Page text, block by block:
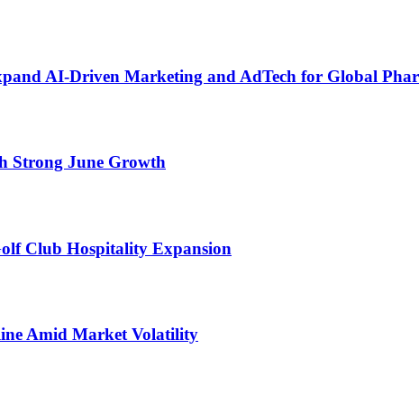
AI-Driven Marketing and AdTech for Global
Strong June Growth
Club Hospitality Expansion
Amid Market Volatility